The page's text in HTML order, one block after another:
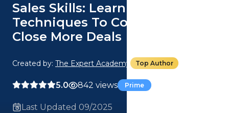
Sales Skills: Learn Proven Sales
Techniques To Confidently
Close More Deals
Created by: The Expert Academy Top Author
5.0 842 views Prime
Last Updated 09/2025